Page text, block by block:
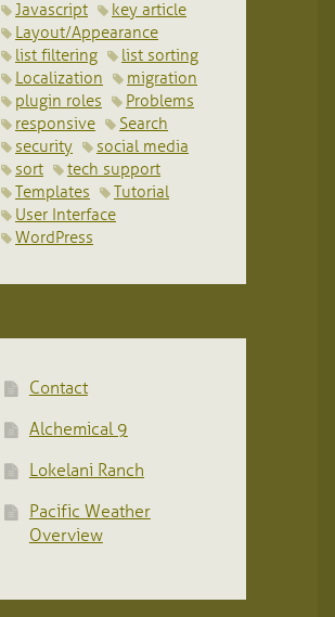
Javascript
key article
Layout/Appearance
list filtering
list sorting
Localization
migration
plugin roles
Problems
responsive
Search
security
social media
sort
tech support
Templates
Tutorial
User Interface
WordPress
Contact
Alchemical 9
Lokelani Ranch
Pacific Weather
Overview